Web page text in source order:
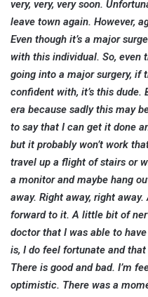
very, very, very soon.
leave town again. However,
Even though it’s a major
with this individual. So, even
going into a major surgery, if
confident with, it’s this dude.
era because sadly this may
to say that I can get it done
but it probably won’t work
travel up a flight of stairs or
a monitor and maybe hang
away. Right away, right
forward to it. A little bit of
doctor that I was able to
is, I do feel fortunate and
There is good and bad. I’m
optimistic. There was a